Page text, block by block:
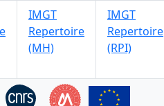
IMGT
Repertoire
(MH)
IMGT
Repertoire
(RPI)